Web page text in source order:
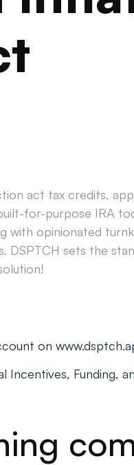
act tax credits,
for-purpose IRA
opinionated
sets the
on
Incentives, Funding,